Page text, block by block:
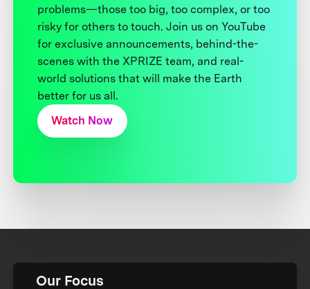
problems—those too big, too complex, or too
risky for others to touch. Join us on YouTube
for exclusive announcements, behind-the-
scenes with the XPRIZE team, and real-
world solutions that will make the Earth
better for us all.
Watch Now
Our Focus